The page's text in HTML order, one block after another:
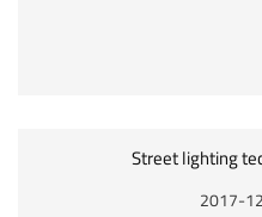
Street lighting
2017-